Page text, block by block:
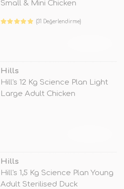
Small & Mini Chicken
(31 Değerlendirme)
Hills
Hill's 12 Kg Science Plan Light
Large Adult Chicken
Hills
Hill's 1,5 Kg Science Plan Young
Adult Sterilised Duck